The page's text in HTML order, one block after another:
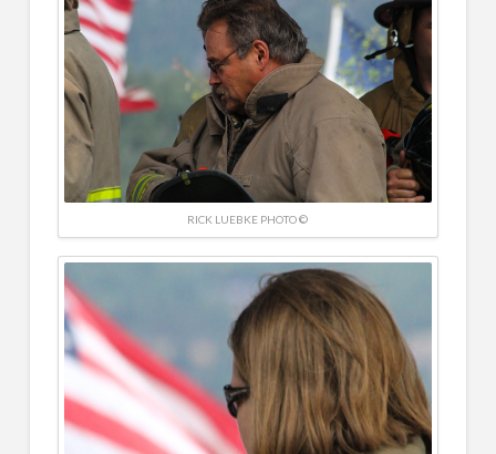
RICK LUEBKE PHOTO ©